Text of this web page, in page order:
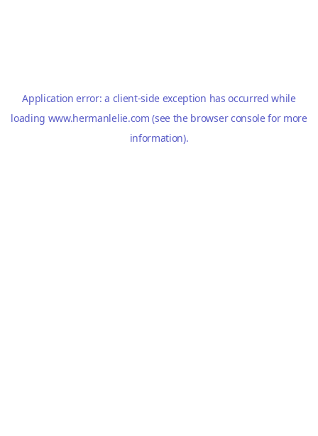
Application error: a client-side exception has occurred while
loading www.hermanlelie.com (see the browser consolefor more
information).